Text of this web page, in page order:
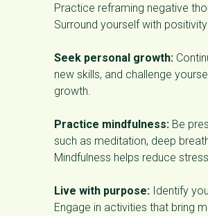
Practice reframing negative
Surround yourself with
Seek personal growth:
new skills, and challenge
growth.
Practice mindfulness: Be
such as meditation, deep
Mindfulness helps reduce
Live with purpose: Identify
Engage in activities that bring